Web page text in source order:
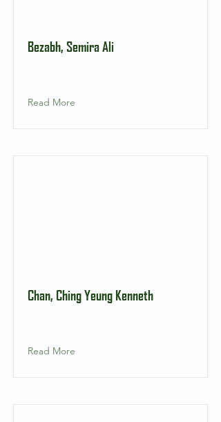
Bezabh, Semira Ali
Read More
Chan, Ching Yeung Kenneth
Read More